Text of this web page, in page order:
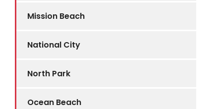
Mission Beach
National City
North Park
Ocean Beach